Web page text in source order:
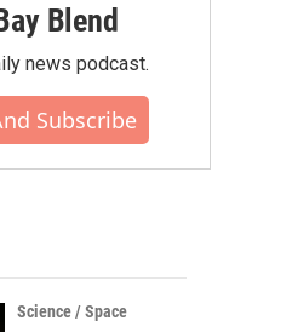
Blend
news podcast.
Subscribe
Science / Space